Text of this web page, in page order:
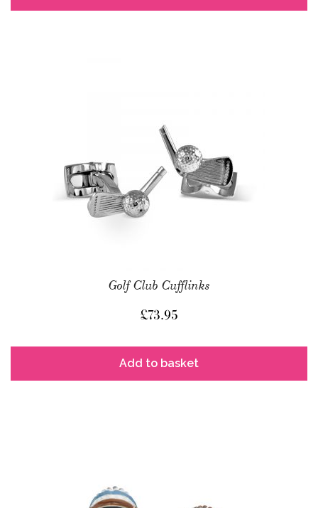
Golf Club Cufflinks
£73.95
Add to basket